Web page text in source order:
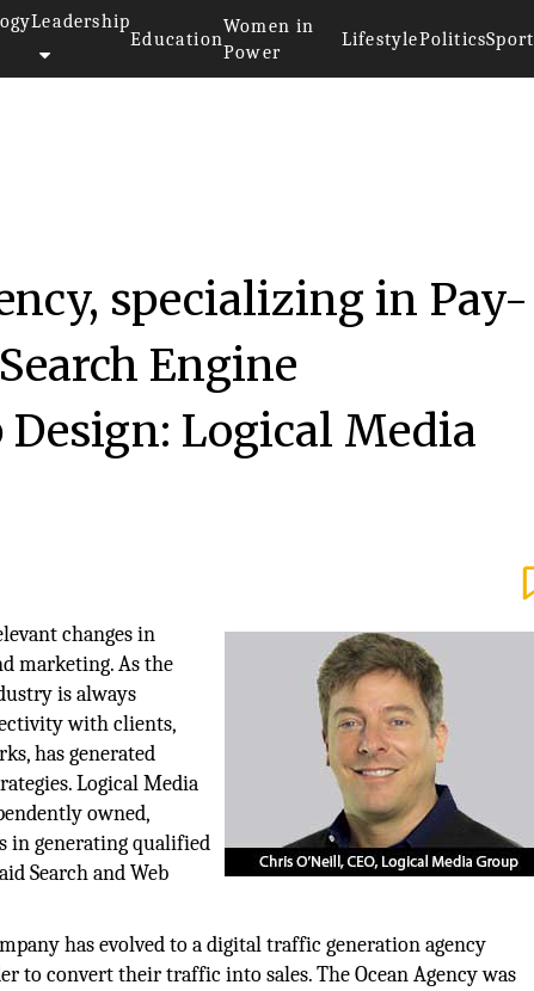
Leadership
Education
Women in
Power
LifestylePolitics
specializing in Pay-
Engine
Logical Media
changes in
marketing. As the
is always
with clients,
has generated
Logical Media
owned,
in generating qualified
Search and Web
has evolved to a digital traffic generation agency
to convert their traffic into sales. The Ocean Agency was